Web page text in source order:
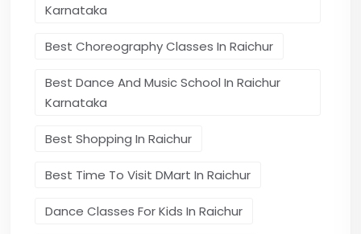
Karnataka
Best Choreography Classes In Raichur
Best Dance And Music School In Raichur
Karnataka
Best Shopping In Raichur
Best Time To Visit DMart In Raichur
Dance Classes For Kids In Raichur